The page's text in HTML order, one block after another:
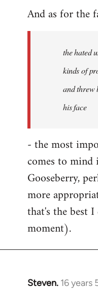
And as for the
the hated
kinds of
and threw
his face
- the most
comes to
Gooseberry,
more
that's the best
moment).
Steven. 16 years
In